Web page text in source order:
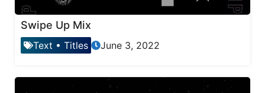
Swipe Up Mix
Text • Titles June 3, 2022